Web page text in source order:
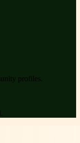
profiles.